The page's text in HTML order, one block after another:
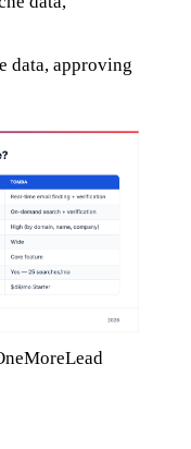
data, approving